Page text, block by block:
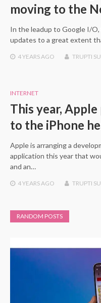
moving to the
In the leadup to Google I/
updates to a great extent
4 YEARSAGO TRUPTI
INTERNET
This year,
to the iPhone
Apple is arranging a
application this year that
and an…
4 YEARSAGO TRUPTI
RANDOM POSTS